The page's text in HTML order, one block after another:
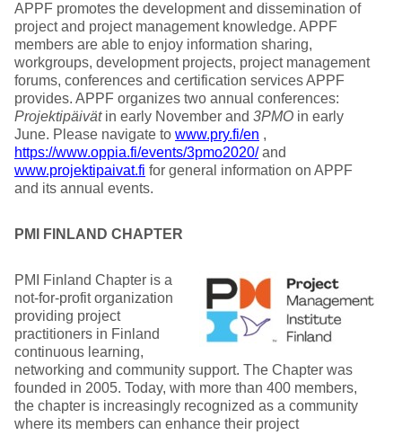
APPF promotes the development and dissemination of
project and project management knowledge. APPF
members are able to enjoy information sharing,
workgroups, development projects, project management
forums, conferences and certification services APPF
provides. APPF organizes two annual conferences:
Projektipäivätin early November and 3PMO in early
June. Please navigate to www.pry.fi/en ,
https://www.oppia.fi/events/3pmo2020/and
www.projektipaivat.fi for general information on APPF
and its annual events.
PMI FINLAND CHAPTER
PMI Finland Chapter is a
not-for-profit organization
providing project
practitioners in Finland
continuous learning,
networking and community support. The Chapter was
founded in 2005. Today, with more than 400 members,
the chapter is increasingly recognized as a community
where its members can enhance their project